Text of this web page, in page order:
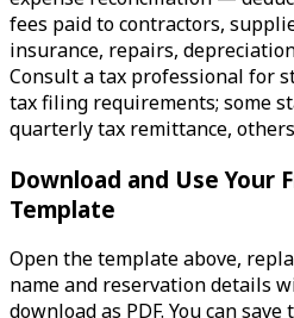
fees paid to contractors,
insurance, repairs,
Consult a tax professional for
tax filing requirements; some
quarterly tax remittance,
Download and Use Your
Template
Open the template above,
name and reservation details
download as PDF. You can